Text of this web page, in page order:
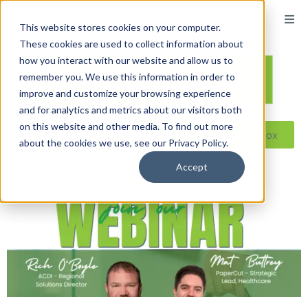
This website stores cookies on your computer.
These cookies are used to collect information about
how you interact with our website and allow us to
remember you. We use this information in order to
improve and customize your browsing experience
and for analytics and metrics about our visitors both
on this website and other media. To find out more
about the cookies we use, see our Privacy Policy.
Accept
Reseller ToolBox